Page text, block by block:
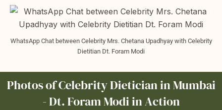
WhatsApp Chat between Celebrity Mrs. Chetana Upadhyay with Celebrity
Dietitian Dt. Foram Modi
Photos of Celebrity Dietician in Mumbai
- Dt. Foram Modi in Action